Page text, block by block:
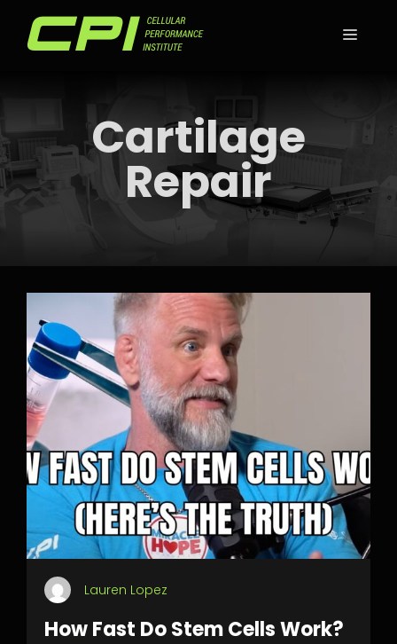
Cartilage
Repair
Lauren Lopez
How Fast Do Stem Cells Work?